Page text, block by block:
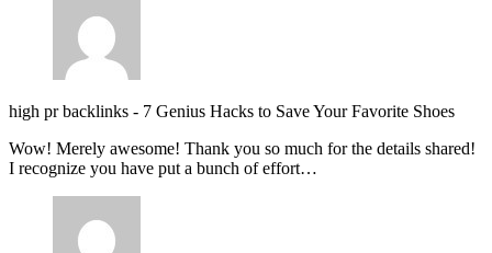
high pr backlinks - 7 Genius Hacks to Save Your Favorite Shoes
Wow! Merely awesome! Thank you so much for the details shared!
I recognize you have put a bunch of effort…